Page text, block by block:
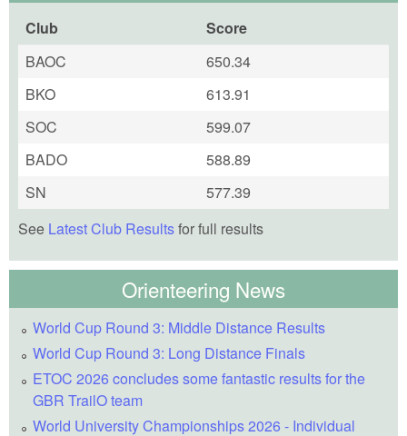
Club
Score
BAOC
650.34
BKO
613.91
SOC
599.07
BADO
588.89
SN
577.39
See Latest Club Resultsfor full results
Orienteering News
World Cup Round 3: Middle Distance Results
World Cup Round 3: Long Distance Finals
ETOC 2026 concludes some fantastic results for the
GBR TrailO team
World University Championships 2026 - Individual